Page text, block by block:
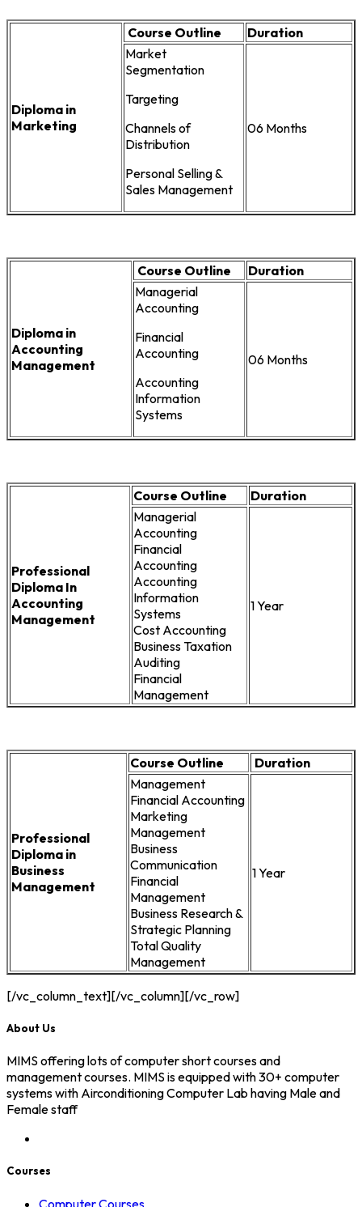
Diploma in
Marketing
Course Outline
Duration
Market
Segmentation
Targeting
Channels of
Distribution
Personal Selling &
Sales Management
06 Months
Diploma in
Accounting
Management
Course Outline
Duration
Managerial
Accounting
Financial
Accounting
Accounting
Information
Systems
06 Months
Professional
Diploma In
Accounting
Management
Course Outline
Duration
Managerial
Accounting
Financial
Accounting
Accounting
Information
Systems
Cost Accounting
Business Taxation
Auditing
Financial
Management
1 Year
Professional
Diploma in
Business
Management
Course Outline
Duration
Management
Financial Accounting
Marketing
Management
Business
Communication
Financial
Management
Business Research &
Strategic Planning
Total Quality
Management
1 Year
[/vc_column_text][/vc_column][/vc_row]
About Us
MIMS offering lots of computer short courses and
management courses. MIMS is equipped with 30+ computer
systems with Airconditioning Computer Lab having Male and
Female staff
Courses
Computer Courses